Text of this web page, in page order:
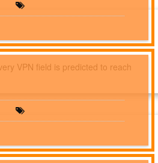
VPN field is predicted to reach